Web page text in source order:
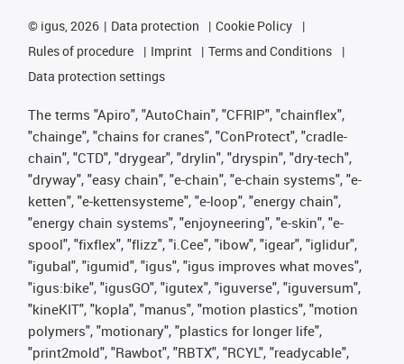
© igus, 2026 Data protection
Cookie Policy
Rules of procedure
Imprint
Terms and Conditions
Data protection settings
The terms "Apiro", "AutoChain", "CFRIP", "chainflex",
"chainge", "chains for cranes", "ConProtect", "cradle-
chain", "CTD", "drygear", "drylin", "dryspin", "dry-tech",
"dryway", "easy chain", "e-chain", "e-chain systems", "e-
ketten", "e-kettensysteme", "e-loop", "energy chain",
"energy chain systems", "enjoyneering", "e-skin", "e-
spool", "fixflex", "flizz", "i.Cee", "ibow", "igear", "iglidur",
"igubal", "igumid", "igus", "igus improves what moves",
"igus:bike", "igusGO", "igutex", "iguverse", "iguversum",
"kineKIT", "kopla", "manus", "motion plastics", "motion
polymers", "motionary", "plastics for longer life",
"print2mold", "Rawbot", "RBTX", "RCYL", "readycable",